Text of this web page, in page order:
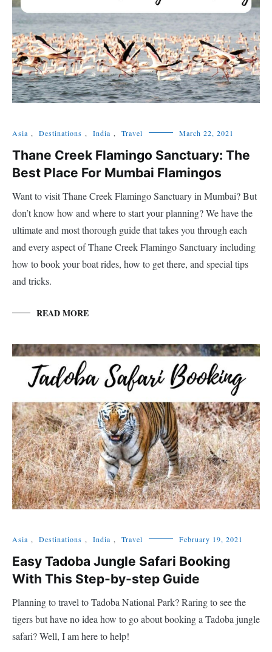
Asia , Destinations , India , Travel March 22, 2021
Thane Creek Flamingo Sanctuary: The
Best Place For Mumbai Flamingos
Want to visit Thane Creek Flamingo Sanctuary in Mumbai? But
don’t know how and where to start your planning? We have the
ultimate and most thorough guide that takes you through each
and every aspect of Thane Creek Flamingo Sanctuary including
how to book your boat rides, how to get there, and special tips
and tricks.
READ MORE
Asia , Destinations , India , Travel February 19, 2021
Easy Tadoba Jungle Safari Booking
With This Step-by-step Guide
Planning to travel to Tadoba National Park? Raring to see the
tigers but have no idea how to go about booking a Tadoba jungle
safari? Well, I am here to help!